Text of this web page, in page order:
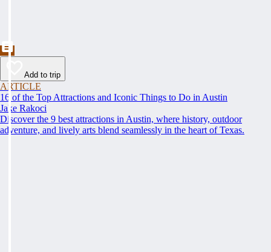
Add to trip
ARTICLE
16 of the Top Attractions and Iconic Things to Do in Austin
Jake Rakoci
Discover the 9 best attractions in Austin, where history, outdoor
adventure, and lively arts blend seamlessly in the heart of Texas.